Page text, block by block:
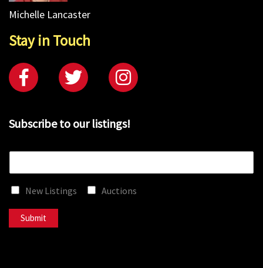
Michelle Lancaster
Stay in Touch
Subscribe to our listings!
New Listings Auctions
Submit